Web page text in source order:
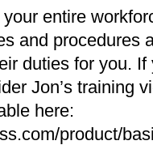
entire
and procedures
duties for you.
Jon’s training
here:
product/